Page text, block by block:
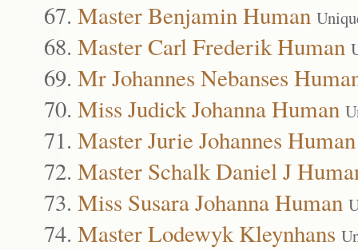
Master Benjamin Human
Master Carl Frederik Human
Mr Johannes Nebanses
Miss Judick Johanna Human
Master Jurie Johannes Human
Master Schalk Daniel J
Miss Susara Johanna Human
Master Lodewyk Kleynhans